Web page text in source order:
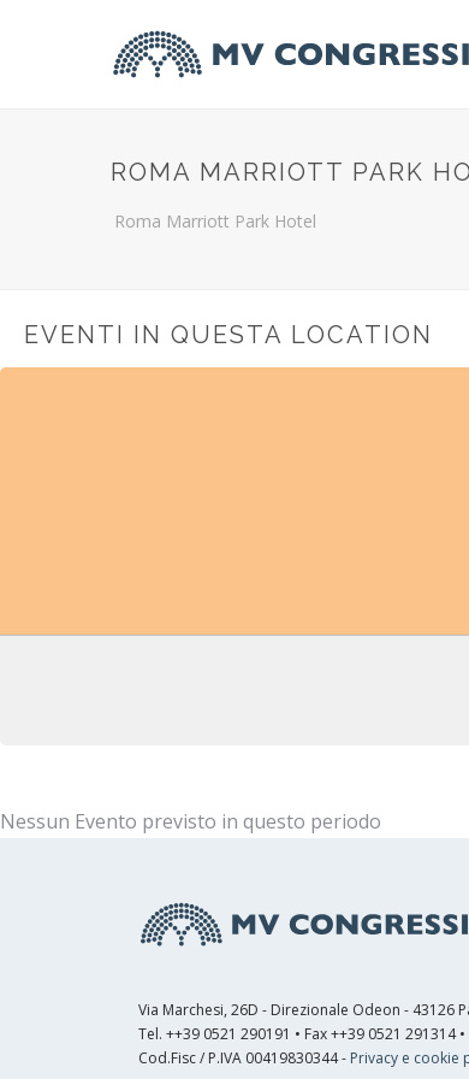
ROMA MARRIOTT PARK
Roma Marriott Park Hotel
EVENTI IN QUESTA LOCATION
Nessun Evento previsto in questo periodo
Via Marchesi, 26D - Direzionale Odeon - 43126
Tel. ++39 0521 290191 • Fax ++39 0521 291314 •
Cod.Fisc / P.IVA 00419830344 - Privacy e cookie